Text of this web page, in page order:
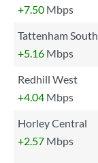
+7.50 Mbps
Tattenham South
+5.16 Mbps
Redhill West
+4.04 Mbps
Horley Central
+2.57 Mbps